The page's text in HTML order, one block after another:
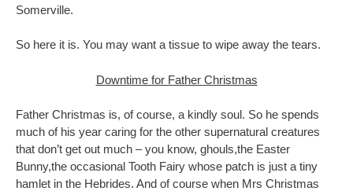
Somerville.
So here it is. You may want a tissue to wipe away the tears.
Downtime for Father Christmas
Father Christmas is, of course, a kindly soul. So he spends
much of his year caring for the other supernatural creatures
that don’t get out much – you know, ghouls,the Easter
Bunny,the occasional Tooth Fairy whose patch is just a tiny
hamlet in the Hebrides. And of course when Mrs Christmas